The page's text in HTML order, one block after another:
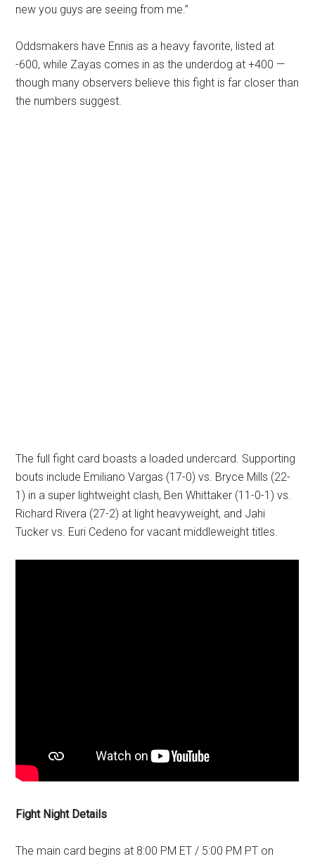
new you guys are seeing from me.”
Oddsmakers have Ennis as a heavy favorite, listed at
-600, while Zayas comes in as the underdog at +400 —
though many observers believe this fight is far closer than
the numbers suggest.
The full fight card boasts a loaded undercard. Supporting
bouts include Emiliano Vargas (17-0) vs. Bryce Mills (22-
1) in a super lightweight clash, Ben Whittaker (11-0-1) vs.
Richard Rivera (27-2) at light heavyweight, and Jahi
Tucker vs. Euri Cedeno for vacant middleweight titles.
Fight Night Details
The main card begins at 8:00 PM ET / 5:00 PM PT on